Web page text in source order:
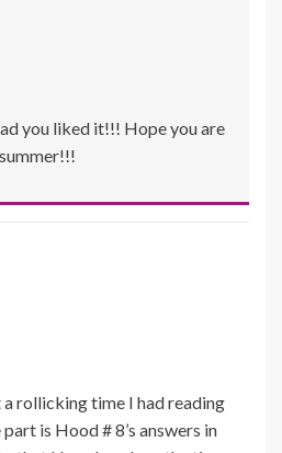
you liked it!!! Hope you are
rollicking time I had reading
is Hood # 8’s answers in